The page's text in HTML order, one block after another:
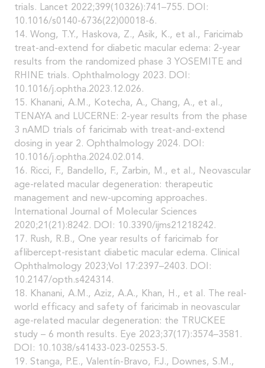
trials. Lancet 2022;399(10326):741–755. DOI:
10.1016/s0140-6736(22)00018-6.
14. Wong, T.Y., Haskova, Z., Asik, K., et al., Faricimab
treat-and-extend for diabetic macular edema: 2-year
results from the randomized phase 3 YOSEMITE and
RHINE trials. Ophthalmology 2023. DOI:
10.1016/j.ophtha.2023.12.026.
15. Khanani, A.M., Kotecha, A., Chang, A., et al.,
TENAYA and LUCERNE: 2-year results from the phase
3 nAMD trials of faricimab with treat-and-extend
dosing in year 2. Ophthalmology 2024. DOI:
10.1016/j.ophtha.2024.02.014.
16. Ricci, F., Bandello, F., Zarbin, M., et al., Neovascular
age-related macular degeneration: therapeutic
management and new-upcoming approaches.
International Journal of Molecular Sciences
2020;21(21):8242. DOI: 10.3390/ijms21218242.
17. Rush, R.B., One year results of faricimab for
aflibercept-resistant diabetic macular edema. Clinical
Ophthalmology 2023;Vol 17:2397–2403. DOI:
10.2147/opth.s424314.
18. Khanani, A.M., Aziz, A.A., Khan, H., et al. The real-
world efficacy and safety of faricimab in neovascular
age-related macular degeneration: the TRUCKEE
study – 6 month results. Eye 2023;37(17):3574–3581.
DOI: 10.1038/s41433-023-02553-5.
19. Stanga, P.E., Valentín-Bravo, F.J., Downes, S.M.,